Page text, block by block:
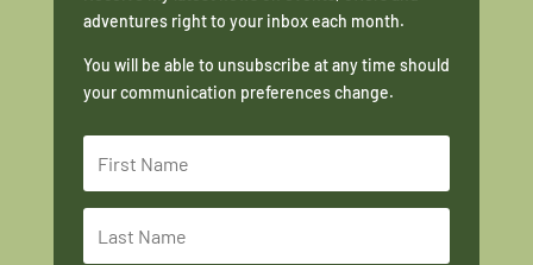
adventures right to your inbox each month.
You will be able to unsubscribe at any time should
your communication preferences change.